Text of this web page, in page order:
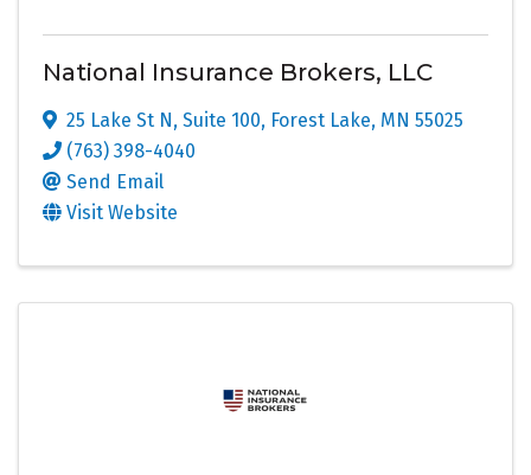
National Insurance Brokers, LLC
25 Lake St N, Suite 100, Forest Lake, MN 55025
(763) 398-4040
Send Email
Visit Website